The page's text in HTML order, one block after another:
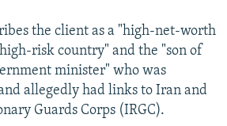
the client as a "high-net-worth
risk country" and the "son of
minister" who was
allegedly had links to Iran and
Guards Corps (IRGC).